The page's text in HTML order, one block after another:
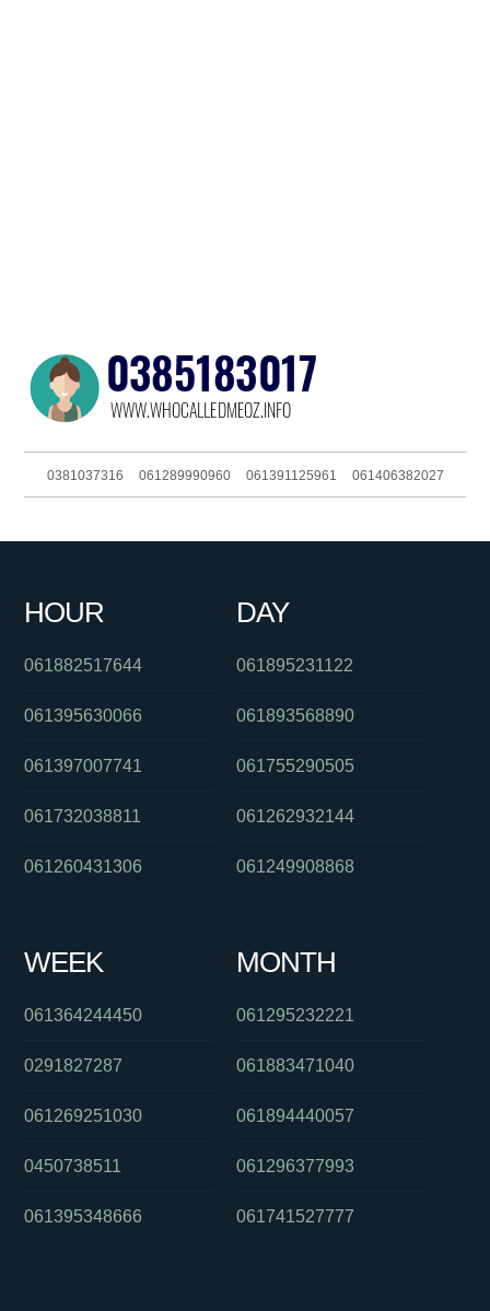
0381037316 061289990960 061391125961 061406382027
061394529587
HOUR
061882517644
061395630066
061397007741
061732038811
061260431306
DAY
061895231122
061893568890
061755290505
061262932144
061249908868
WEEK
061364244450
0291827287
061269251030
0450738511
061395348666
MONTH
061295232221
061883471040
061894440057
061296377993
061741527777